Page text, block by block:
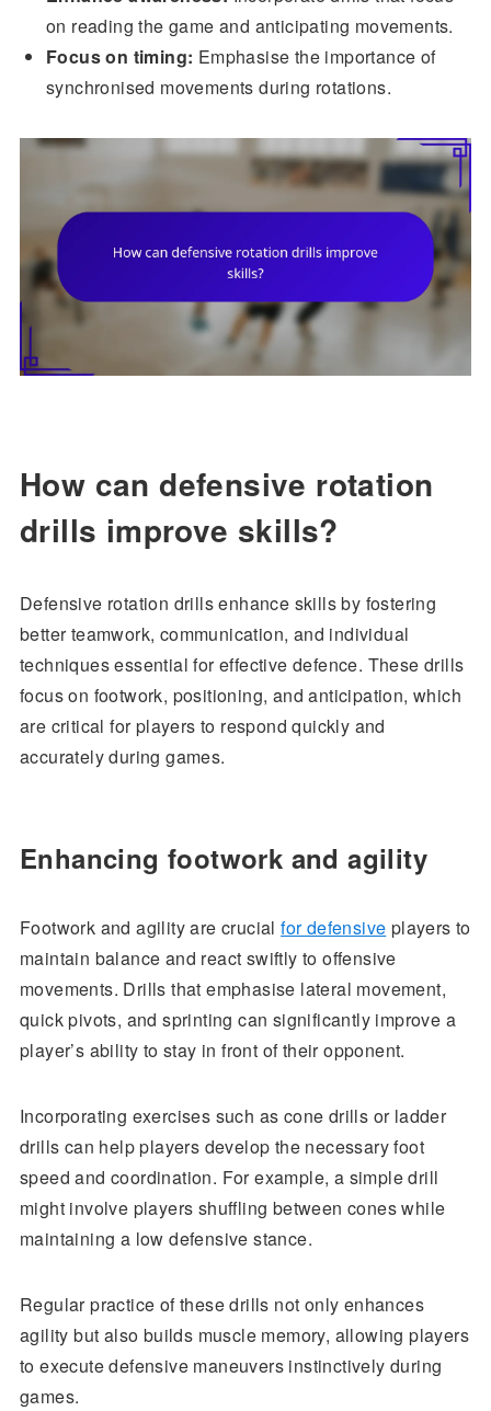
on reading the game and anticipating movements.
Focus on timing: Emphasise the importance of
synchronised movements during rotations.
How can defensive rotation
drills improve skills?
Defensive rotation drills enhance skills by fostering
better teamwork, communication, and individual
techniques essential for effective defence. These drills
focus on footwork, positioning, and anticipation, which
are critical for players to respond quickly and
accurately during games.
Enhancing footwork and agility
Footwork and agility are crucialfor defensive players to
maintain balance and react swiftly to offensive
movements. Drills that emphasise lateral movement,
quick pivots, and sprinting can significantly improve a
player’s ability to stay in front of their opponent.
Incorporating exercises such as cone drills or ladder
drills can help players develop the necessary foot
speed and coordination. For example, a simple drill
might involve players shuffling between cones while
maintaining a low defensive stance.
Regular practice of these drills not only enhances
agility but also builds muscle memory, allowing players
to execute defensive maneuvers instinctively during
games.